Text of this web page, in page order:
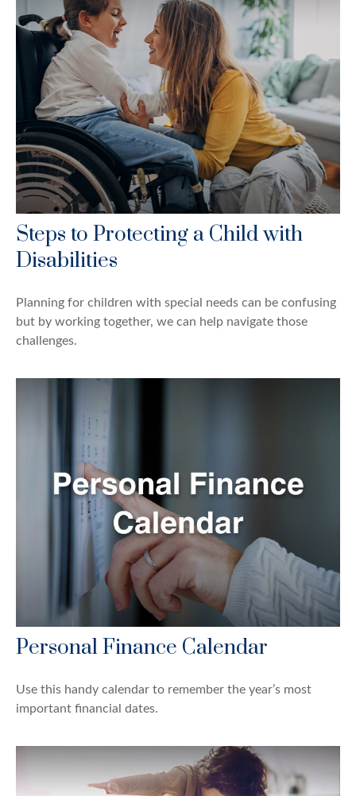
Steps to Protecting a Child with
Disabilities
Planning for children with special needs can be confusing
but by working together, we can help navigate those
challenges.
Personal Finance Calendar
Use this handy calendar to remember the year’s most
important financial dates.